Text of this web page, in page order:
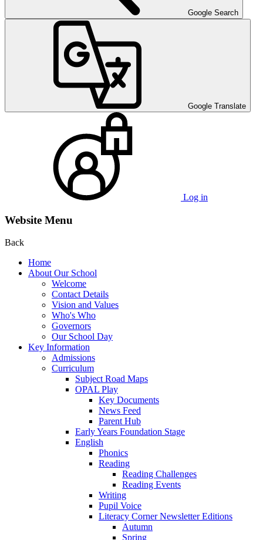
Google Search
Google Translate
Log in
Website Menu
Back
Home
About Our School
Welcome
Contact Details
Vision and Values
Who's Who
Governors
Our School Day
Key Information
Admissions
Curriculum
Subject Road Maps
OPAL Play
Key Documents
News Feed
Parent Hub
Early Years Foundation Stage
English
Phonics
Reading
Reading Challenges
Reading Events
Writing
Pupil Voice
Literacy Corner Newsletter Editions
Autumn
Spring